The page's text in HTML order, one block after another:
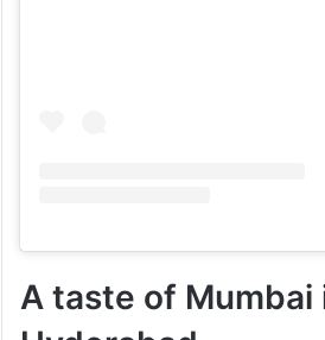
A taste of Mumbai